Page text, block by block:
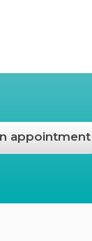
appointment